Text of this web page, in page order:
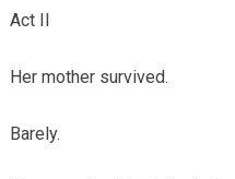
Act II
Her mother survived.
Barely.